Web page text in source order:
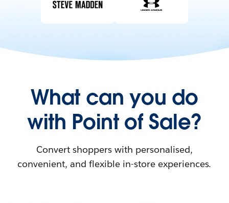
What can you do
with Point of Sale?
Convert shoppers with personalised,
convenient, and flexible in-store experiences.